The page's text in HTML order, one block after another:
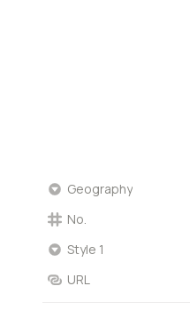
Geography
No.
Style 1
URL